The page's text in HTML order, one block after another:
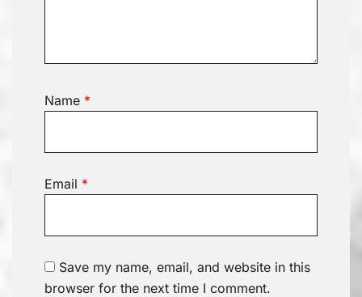
Name *
Email *
Save my name, email, and website in this
browser for the next time I comment.